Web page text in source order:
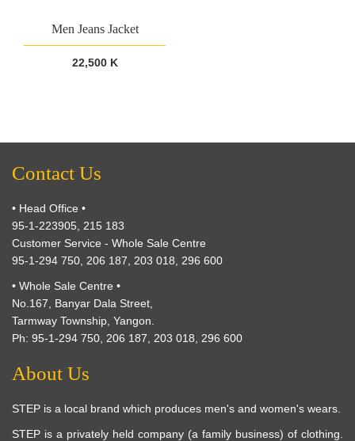
Men Jeans Jacket
22,500 K
Contact Us
• Head Office •
95-1-223905, 215 183
Customer Service - Whole Sale Centre
95-1-294 750, 206 187, 203 018, 296 600
• Whole Sale Centre •
No.167, Banyar Dala Street,
Tarmway Township, Yangon.
Ph: 95-1-294 750, 206 187, 203 018, 296 600
About Us
STEP is a local brand which produces men's and women's wears.
STEP is a privately held company (a family business) of clothing.